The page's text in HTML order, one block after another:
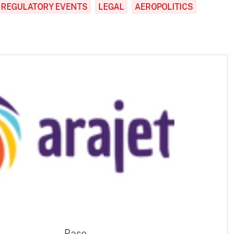
REGULATORY EVENTS LEGAL AEROPOLITICS